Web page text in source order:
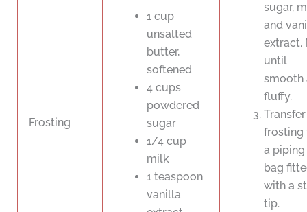
Frosting
1 cup
unsalted
butter,
softened
4 cups
powdered
sugar
1/4 cup
milk
1 teaspoon
vanilla
sugar,
and
extract.
until
smooth
fluffy.
frosting
a piping
bag
with a
tip.